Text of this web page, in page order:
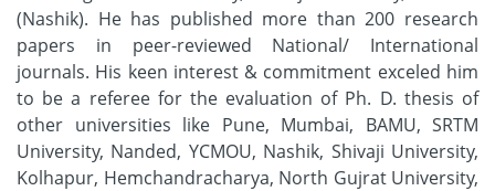
(Nashik). He has published more than 200 research
papers in peer-reviewed National/ International
journals. His keen interest & commitment exceled him
to be a referee for the evaluation of Ph. D. thesis of
other universities like Pune, Mumbai, BAMU, SRTM
University, Nanded, YCMOU, Nashik, Shivaji University,
Kolhapur, Hemchandracharya, North Gujrat University,